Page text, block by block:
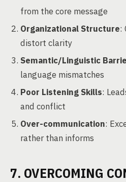
from the core message
Organizational Structure:
distort clarity
Semantic/Linguistic
language mismatches
Poor Listening Skills:
and conflict
Over-communication:
rather than informs
7. OVERCOMING